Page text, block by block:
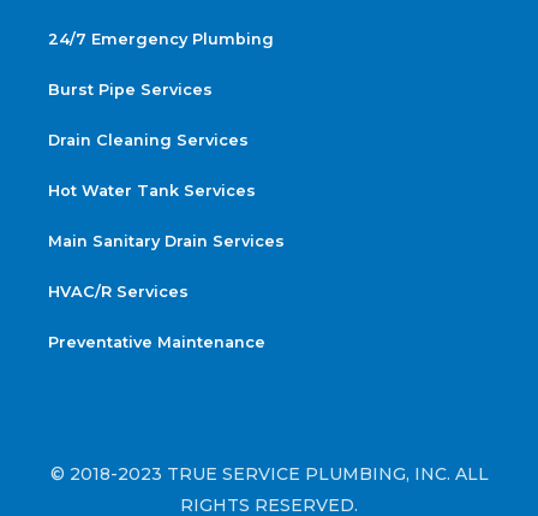
24/7 Emergency Plumbing
Burst Pipe Services
Drain Cleaning Services
Hot Water Tank Services
Main Sanitary Drain Services
HVAC/R Services
Preventative Maintenance
© 2018-2023 TRUE SERVICE PLUMBING, INC. ALL
RIGHTS RESERVED.